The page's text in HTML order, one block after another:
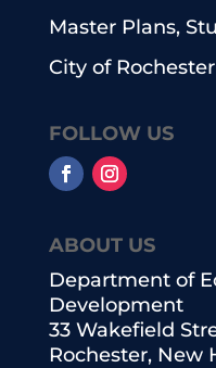
ABOUT US
Department of
Development
33 Wakefield
Rochester, New
Master Plans,
City of Rochester
FOLLOW US